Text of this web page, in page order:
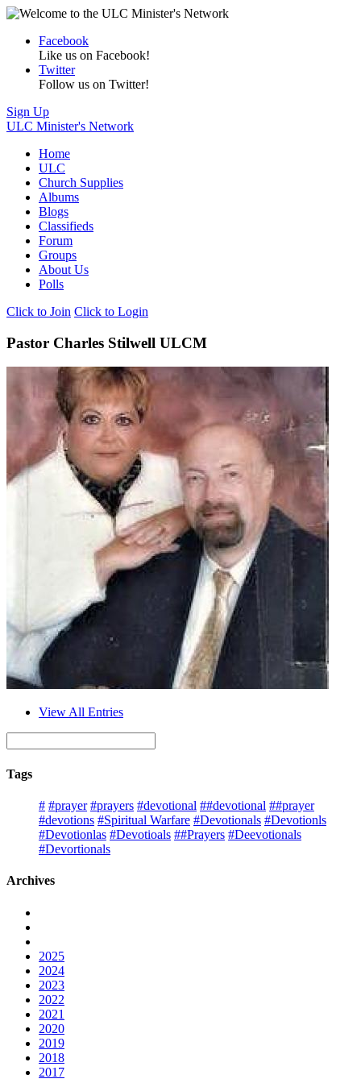
Facebook
Like us on Facebook!
Twitter
Follow us on Twitter!
Sign Up
ULC Minister's Network
Home
ULC
Church Supplies
Albums
Blogs
Classifieds
Forum
Groups
About Us
Polls
Click to Join Click to Login
Pastor Charles Stilwell ULCM
View All Entries
Tags
# #prayer #prayers #devotional ##devotional ##prayer
#devotions #Spiritual Warfare #Devotionals #Devotionls
#Devotionlas #Devotioals ##Prayers #Deevotionals
#Devortionals
Archives
2025
2024
2023
2022
2021
2020
2019
2018
2017